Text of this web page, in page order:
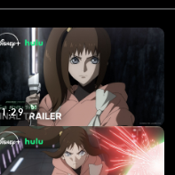
1:29